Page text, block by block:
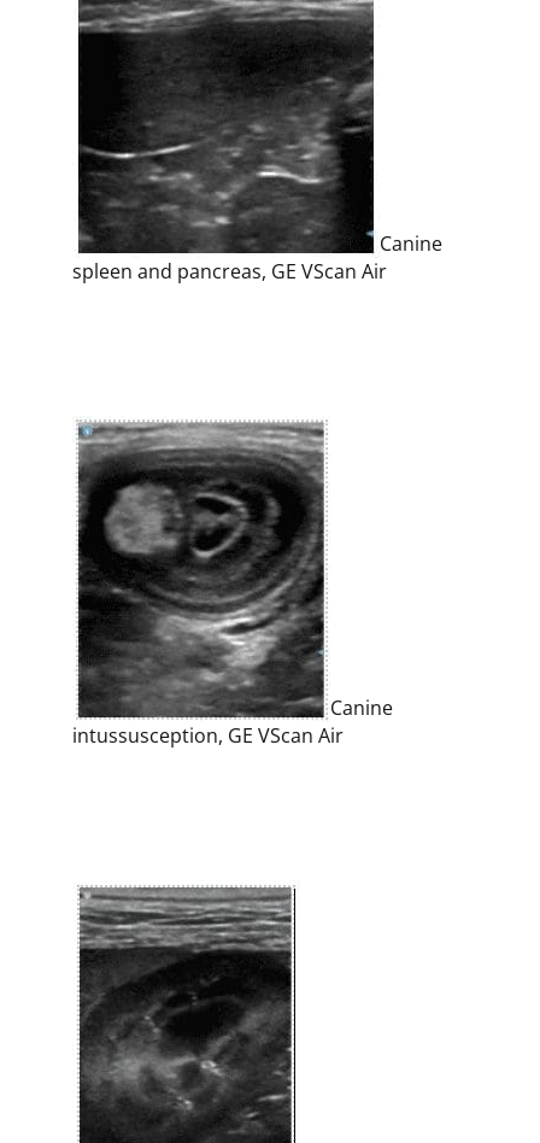
Canine
spleen and pancreas, GE VScan Air
Canine
intussusception, GE VScan Air